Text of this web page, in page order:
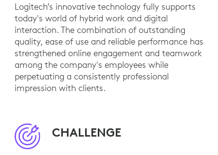
Logitech’s innovative technology fully supports
today's world of hybrid work and digital
interaction. The combination of outstanding
quality, ease of use and reliable performance has
strengthened online engagement and teamwork
among the company's employees while
perpetuating a consistently professional
impression with clients.
CHALLENGE